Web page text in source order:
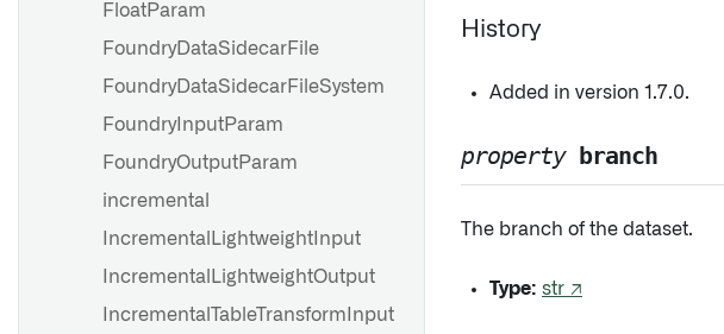
FloatParam
FoundryDataSidecarFile
FoundryDataSidecarFileSystem
FoundryInputParam
FoundryOutputParam
incremental
IncrementalLightweightInput
IncrementalLightweightOutput
IncrementalTableTransformInput
History
Added in version 1.7.0.
propertybranch
The branch of the dataset.
Type: str ↗